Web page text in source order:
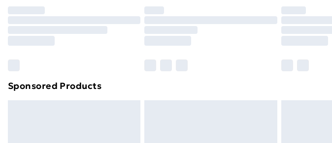
Unlimited Delivery
Find out more
Sponsored Products